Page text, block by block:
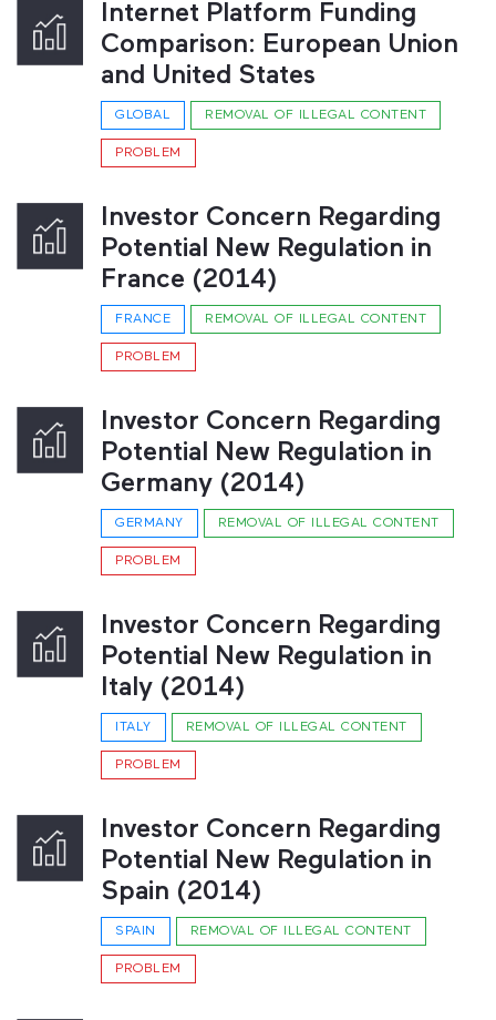
Internet Platform Funding
Comparison: European Union
and United States
GLOBAL REMOVAL OF ILLEGAL CONTENT
PROBLEM
Investor Concern Regarding
Potential New Regulation in
France (2014)
FRANCE REMOVAL OF ILLEGAL CONTENT
PROBLEM
Investor Concern Regarding
Potential New Regulation in
Germany (2014)
GERMANY REMOVAL OF ILLEGAL CONTENT
PROBLEM
Investor Concern Regarding
Potential New Regulation in
Italy (2014)
ITALY REMOVAL OF ILLEGAL CONTENT
PROBLEM
Investor Concern Regarding
Potential New Regulation in
Spain (2014)
SPAIN REMOVAL OF ILLEGAL CONTENT
PROBLEM